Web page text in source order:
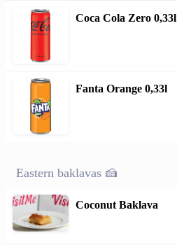
Coca Cola Zero 0,33l
Fanta Orange 0,33l
Eastern baklavas 🍰
Coconut Baklava